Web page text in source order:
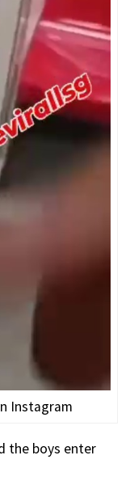
Instagram
the boys enter